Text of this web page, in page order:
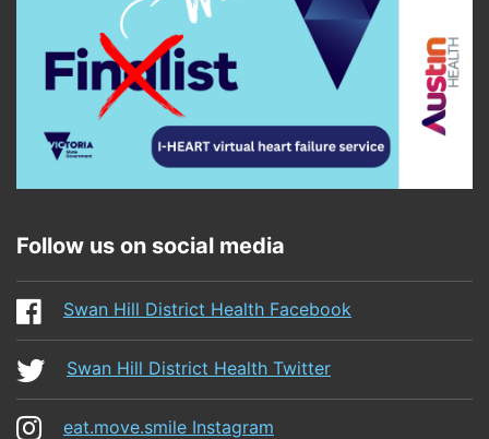
Follow us on social media
Swan Hill District Health Facebook
Swan Hill District Health Twitter
eat.move.smile Instagram